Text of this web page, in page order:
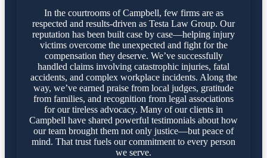
In the courtrooms of Campbell, few firms are as
respected and results-driven as Testa Law Group. Our
reputation has been built case by case—helping injury
victims overcome the unexpected and fight for the
compensation they deserve. We’ve successfully
handled claims involving catastrophic injuries, fatal
accidents, and complex workplace incidents. Along the
way, we’ve earned praise from local judges, gratitude
from families, and recognition from legal associations
for our tireless advocacy. Many of our clients in
Campbell have shared powerful testimonials about how
our team brought them not only justice—but peace of
mind. That trust fuels our commitment to every person
we serve.